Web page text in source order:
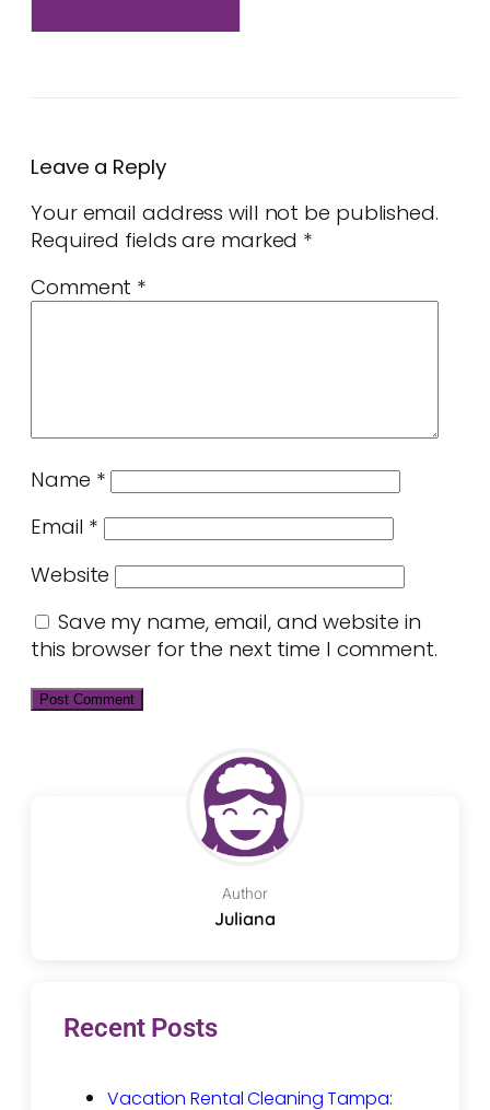
Leave a Reply
Your email address will not be published.
Required fields are marked *
Comment *
Name *
Email *
Website
Save my name, email, and website in
this browser for the next time I comment.
Author
Juliana
Recent Posts
Vacation Rental Cleaning Tampa: